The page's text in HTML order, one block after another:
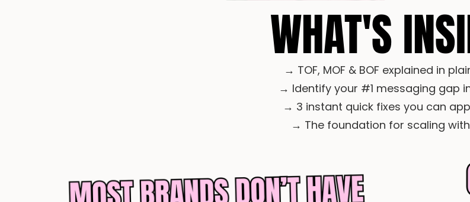
WHAT'S
→ TOF, MOF & BOF explained in
→ Identify your #1 messaging gap
→ 3 instant quick fixes you can
→ The foundation for scaling